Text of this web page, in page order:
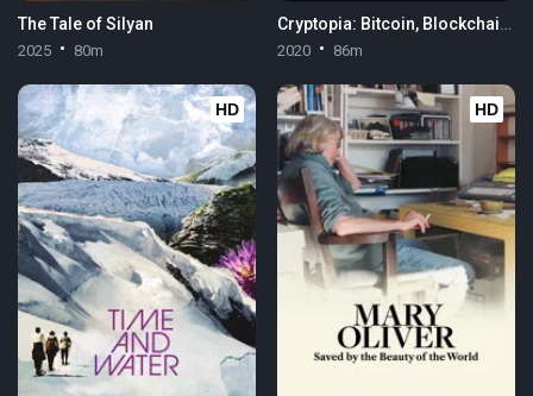
The Tale of Silyan
2025 80m
Cryptopia: Bitcoin, Blockchains & the Future of the Internet
2020 86m
HD HD